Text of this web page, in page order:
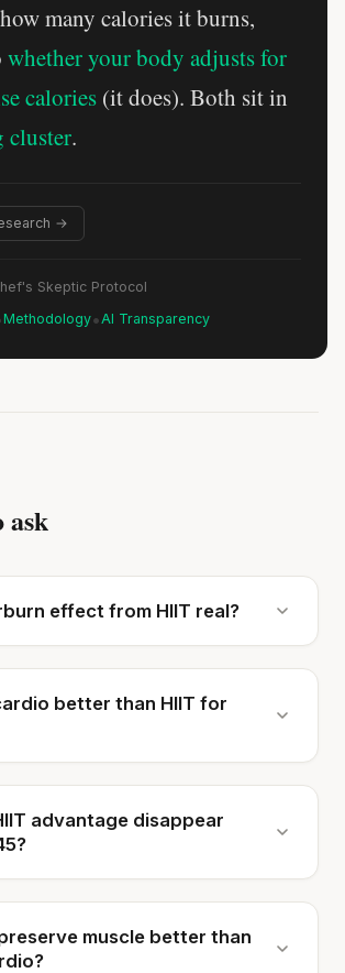
many calories it burns,
whether your body adjusts for
calories (it does). Both sit in
cluster.
→
Skeptic Protocol
Methodology• AI Transparency
ask
effect from HIIT real?
better than HIIT for
advantage disappear
muscle better than